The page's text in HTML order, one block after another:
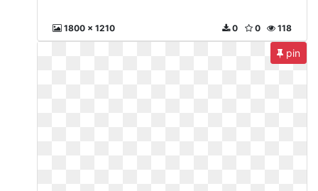
1800 x 1210 118
0
0
pin